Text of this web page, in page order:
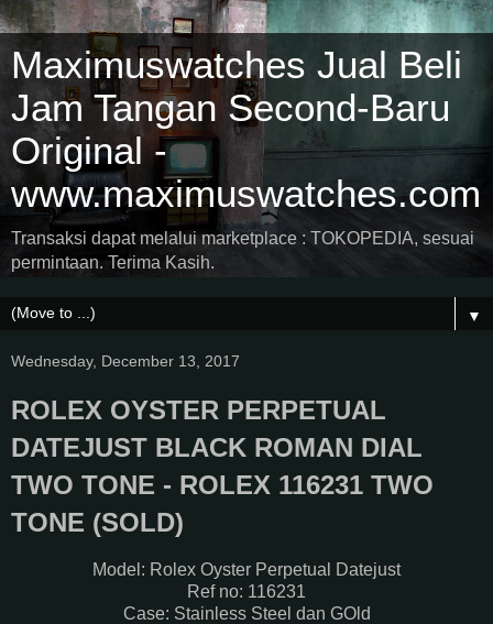
Maximuswatches Jual Beli
Jam Tangan Second-Baru
Original -
www.maximuswatches.com
Transaksi dapat melalui marketplace : TOKOPEDIA, sesuai
permintaan. Terima Kasih.
▼
Wednesday, December 13, 2017
ROLEX OYSTER PERPETUAL
DATEJUST BLACK ROMAN DIAL
TWO TONE - ROLEX 116231 TWO
TONE (SOLD)
Model: Rolex Oyster Perpetual Datejust
Ref no: 116231
Case: Stainless Steel dan GOld